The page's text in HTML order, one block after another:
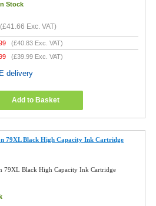
Stock
(£41.66 Exc. VAT)
(£40.83 Exc. VAT)
(£39.99 Exc. VAT)
delivery
Add to Basket
79XL Black High Capacity Ink Cartridge
79XL Black High Capacity Ink Cartridge